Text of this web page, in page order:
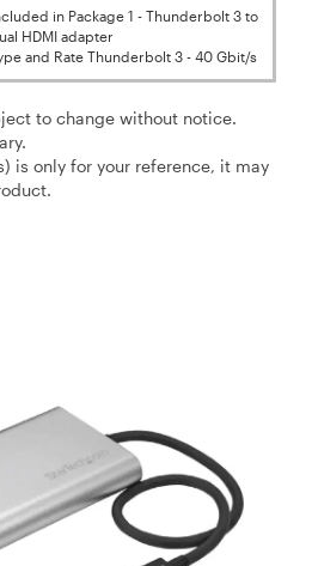
in Package 1 - Thunderbolt 3 to
HDMI adapter
and Rate Thunderbolt 3 - 40 Gbit/s
to change without notice.
is only for your reference, it may